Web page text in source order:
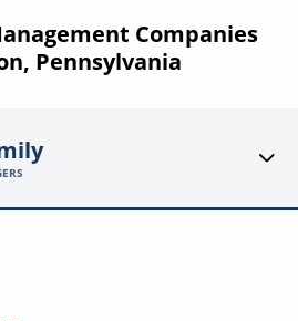
Companies
Pennsylvania